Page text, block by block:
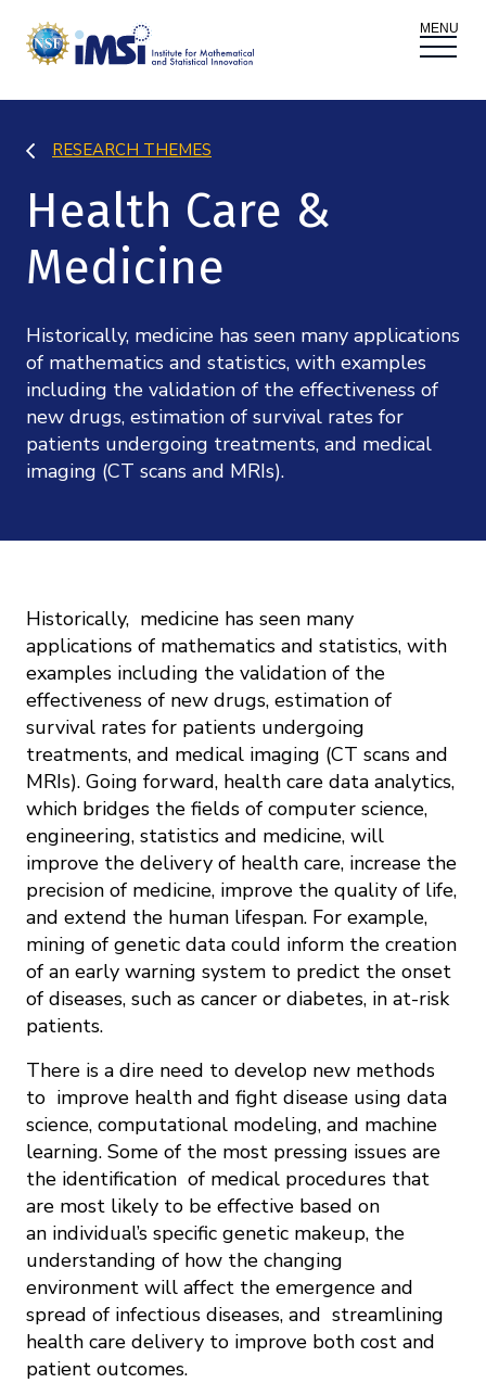
Overview
Programs
GROW
Internships
PROPOSALS
Overview
Long Programs
Workshops
Interdisciplinary Research Clusters
RESEARCH THEMES
Overview
Data & Information
Health Care & Medicine
Uncertainty Quantification
NEWS AND MEDIA
Overview
Newsletter
Podcast: Carry the Two
ABOUT
Mission
NSF Support
Directorate and Staff
Board of Advisors
Scientific Committee
Math Institutes
Contact
RESEARCH THEMES
Health Care &
Medicine
Historically, medicine has seen many applications
of mathematics and statistics, with examples
including the validation of the effectiveness of
new drugs, estimation of survival rates for
patients undergoing treatments, and medical
imaging (CT scans and MRIs).
Historically, medicine has seen many
applications of mathematics and statistics, with
examples including the validation of the
effectiveness of new drugs, estimation of
survival rates for patients undergoing
treatments, and medical imaging (CT scans and
MRIs). Going forward, health care data analytics,
which bridges the fields of computer science,
engineering, statistics and medicine, will
improve the delivery of health care, increase the
precision of medicine, improve the quality of life,
and extend the human lifespan. For example,
mining of genetic data could inform the creation
of an early warning system to predict the onset
of diseases, such as cancer or diabetes, in at-risk
patients.
There is a dire need to develop new methods
to improve health and fight disease using data
science, computational modeling, and machine
learning. Some of the most pressing issues are
the identification of medical procedures that
are most likely to be effective based on
an individual’s specific genetic makeup, the
understanding of how the changing
environment will affect the emergence and
spread of infectious diseases, and streamlining
health care delivery to improve both cost and
patient outcomes.